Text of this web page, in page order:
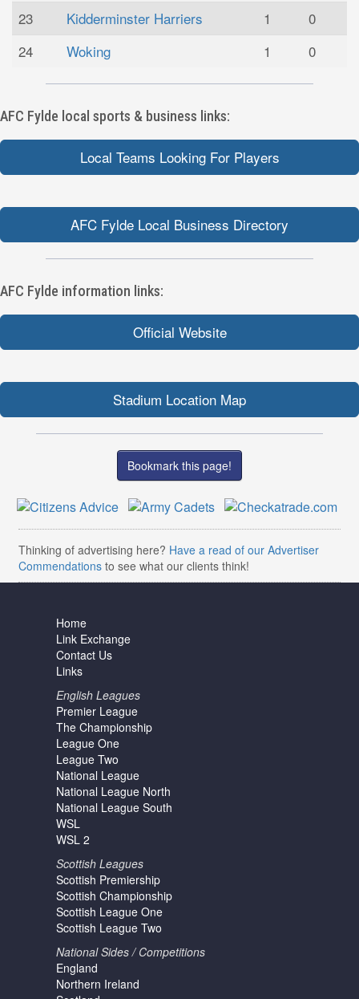
23
Kidderminster Harriers 1
0
24
Woking 1 0
AFC Fylde local sports & business links:
Local Teams Looking For Players
AFC Fylde Local Business Directory
AFC Fylde information links:
Official Website
Stadium Location Map
Bookmark this page!
Thinking of advertising here? Have a read of our Advertiser
Commendations to see what our clients think!
Home
Link Exchange
Contact Us
Links
English Leagues
Premier League
The Championship
League One
League Two
National League
National League North
National League South
WSL
WSL 2
Scottish Leagues
Scottish Premiership
Scottish Championship
Scottish League One
Scottish League Two
National Sides / Competitions
England
Northern Ireland